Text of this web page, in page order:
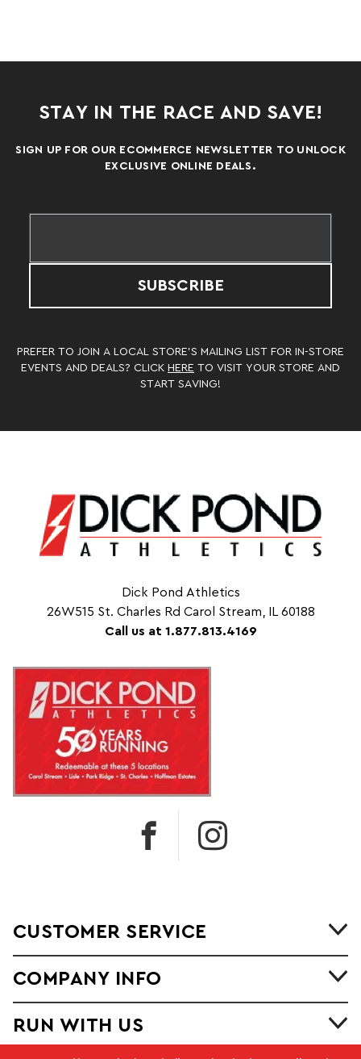
STAY IN THE RACE AND SAVE!
SIGN UP FOR OUR ECOMMERCE NEWSLETTER TO UNLOCK
EXCLUSIVE ONLINE DEALS.
SUBSCRIBE
PREFER TO JOIN A LOCAL STORE’S MAILING LIST FOR IN-STORE
EVENTS AND DEALS? CLICK HERE TO VISIT YOUR STORE AND
START SAVING!
Dick Pond Athletics
26W515 St. Charles Rd Carol Stream, IL 60188
Call us at 1.877.813.4169
CUSTOMER SERVICE
COMPANY INFO
RUN WITH US